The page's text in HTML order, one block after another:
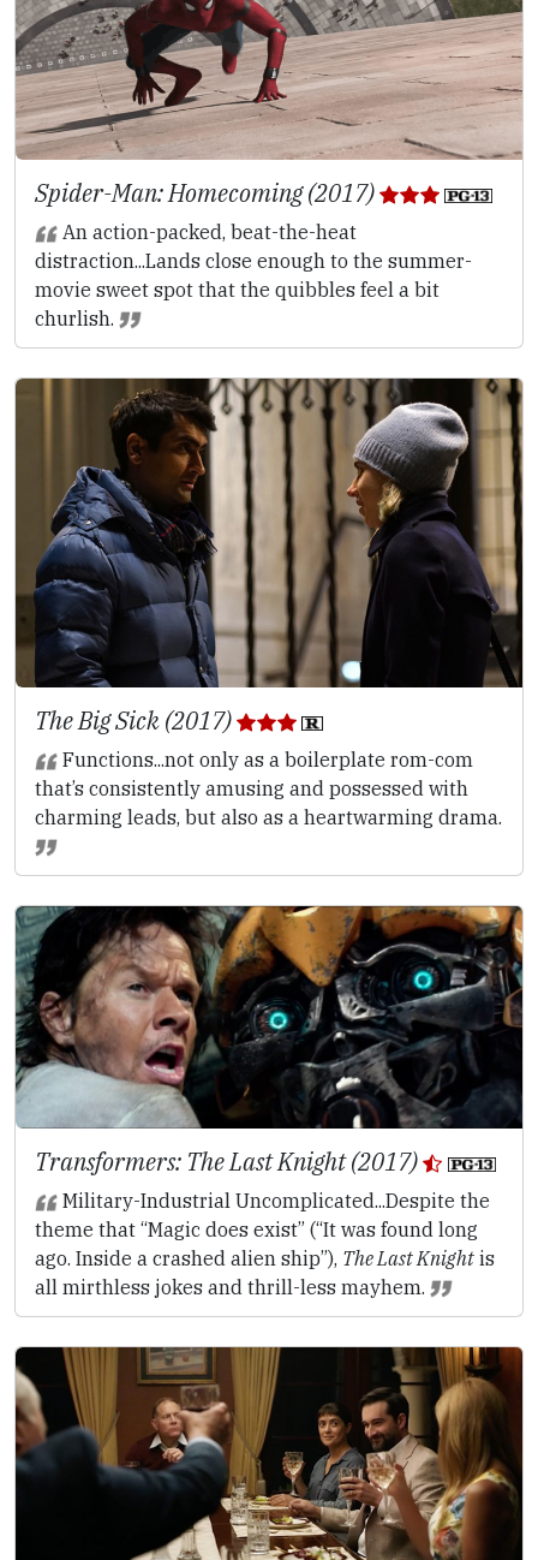
Spider-Man: Homecoming (2017)
An action-packed, beat-the-heat
distraction...Lands close enough to the summer-
movie sweet spot that the quibbles feel a bit
churlish.
The Big Sick (2017)
Functions...not only as a boilerplate rom-com
that’s consistently amusing and possessed with
charming leads, but also as a heartwarming drama.
Transformers: The Last Knight (2017)
Military-Industrial Uncomplicated...Despite the
theme that “Magic does exist” (“It was found long
ago. Inside a crashed alien ship”), The Last Knight is
all mirthless jokes and thrill-less mayhem.